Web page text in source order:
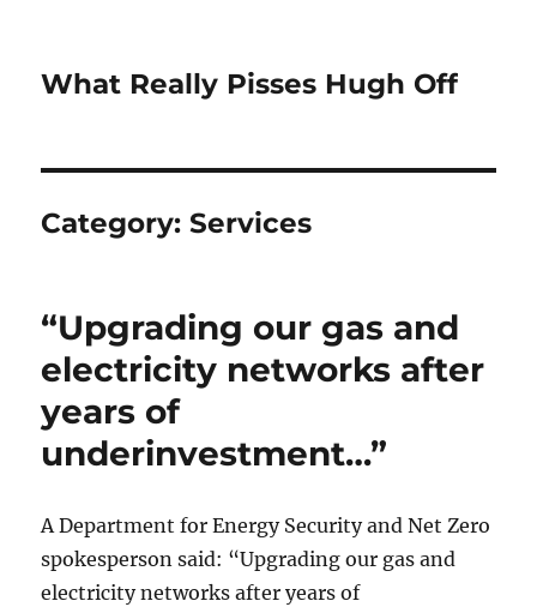
What Really Pisses Hugh Off
Category:Services
“Upgrading our gas and
electricity networks after
years of
underinvestment…”
A Department for Energy Security and Net Zero
spokesperson said: “Upgrading our gas and
electricity networks after years of